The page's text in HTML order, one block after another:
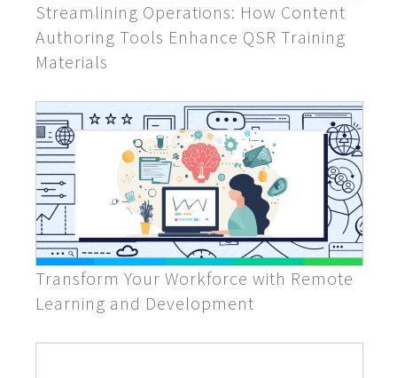
Streamlining Operations: How Content
Authoring Tools Enhance QSR Training
Materials
Transform Your Workforce with Remote
Learning and Development